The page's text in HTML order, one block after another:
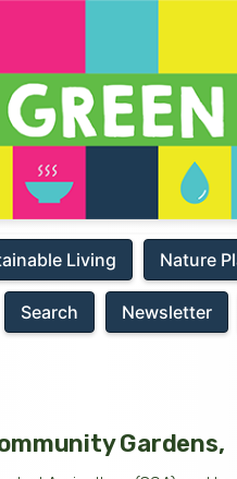
Living Nature
Search Newsletter
Gardens,